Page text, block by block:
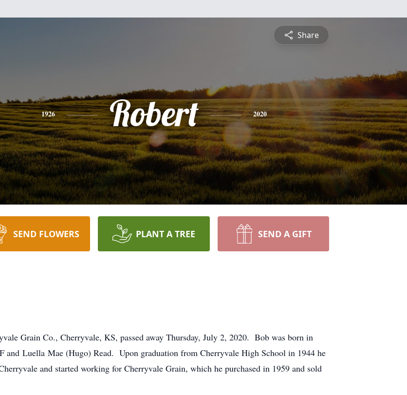
Share
1926 Robert 2020
SEND FLOWERS PLANT A TREE SEND A GIFT
Grain Co., Cherryvale, KS, passed away Thursday, July 2, 2020. Bob was born in
and Luella Mae (Hugo) Read. Upon graduation from Cherryvale High School in 1944 he
and started working for Cherryvale Grain, which he purchased in 1959 and sold